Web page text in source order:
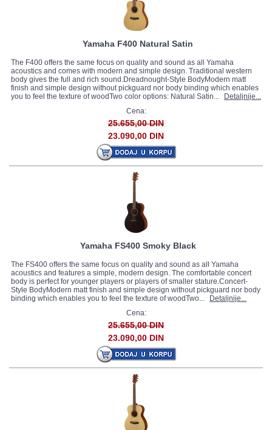
Yamaha F400 Natural Satin
The F400 offers the same focus on quality and sound as all Yamaha
acoustics and comes with modern and simple design. Traditional western
body gives the full and rich sound.Dreadnought-Style BodyModern matt
finish and simple design without pickguard nor body binding which enables
you to feel the texture of woodTwo color options: Natural Satin...
Detaljnije...
Cena:
25.655,00 DIN
23.090,00 DIN
Yamaha FS400 Smoky Black
The FS400 offers the same focus on quality and sound as all Yamaha
acoustics and features a simple, modern design. The comfortable concert
body is perfect for younger players or players of smaller stature.Concert-
Style BodyModern matt finish and simple design without pickguard nor body
binding which enables you to feel the texture of woodTwo...
Detaljnije...
Cena:
25.655,00 DIN
23.090,00 DIN